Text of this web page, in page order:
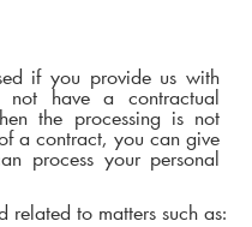
if you provide us with
have a contractual
the processing is not
a contract, you can give
process your personal
to matters such as: